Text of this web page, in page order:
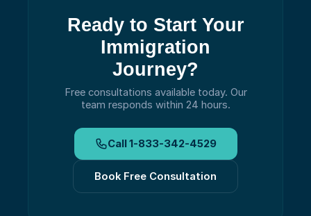
Ready to Start Your
Immigration
Journey?
Free consultations available today. Our
team responds within 24 hours.
Call1-833-342-4529
Book Free Consultation